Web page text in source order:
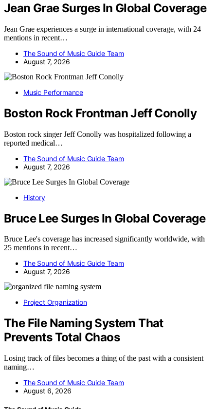
Jean Grae Surges In Global Coverage
Jean Grae experiences a surge in international coverage, with 24
mentions in recent…
The Sound of Music Guide Team
August 7, 2026
Music Performance
Boston Rock Frontman Jeff Conolly
Boston rock singer Jeff Conolly was hospitalized following a
reported medical…
The Sound of Music Guide Team
August 7, 2026
History
Bruce Lee Surges In Global Coverage
Bruce Lee's coverage has increased significantly worldwide, with
25 mentions in recent…
The Sound of Music Guide Team
August 7, 2026
Project Organization
The File Naming System That
Prevents Total Chaos
Losing track of files becomes a thing of the past with a consistent
naming…
The Sound of Music Guide Team
August 6, 2026